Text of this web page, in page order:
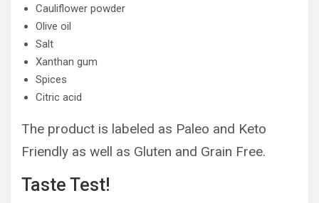
Cauliflower powder
Olive oil
Salt
Xanthan gum
Spices
Citric acid
The product is labeled as Paleo and Keto
Friendly as well as Gluten and Grain Free.
Taste Test!